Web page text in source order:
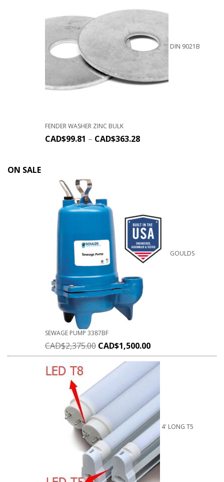
DIN 9021B
FENDER WASHER ZINC BULK
CAD$99.81 – CAD$363.28
ON SALE
GOULDS
SEWAGE PUMP 3387BF
CAD$2,375.00 CAD$1,500.00
4' LONG T5